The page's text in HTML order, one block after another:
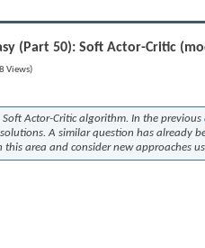
(Part 50): Soft Actor-Critic
Views)
Actor-Critic algorithm. In the previous
A similar question has already
area and consider new approaches